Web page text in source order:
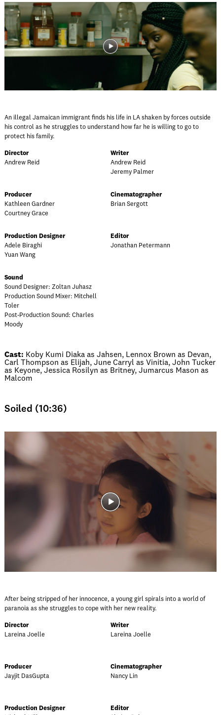
An illegal Jamaican immigrant finds his life in LA shaken by forces outside
his control as he struggles to understand how far he is willing to go to
protect his family.
Director
Andrew Reid
Writer
Andrew Reid
Jeremy Palmer
Producer
Kathleen Gardner
Courtney Grace
Cinematographer
Brian Sergott
Production Designer
Adele Biraghi
Yuan Wang
Editor
Jonathan Petermann
Sound
Sound Designer: Zoltan Juhasz
Production Sound Mixer: Mitchell
Toler
Post-Production Sound: Charles
Moody
Cast: Koby Kumi Diaka as Jahsen, Lennox Brown as Devan,
Carl Thompson as Elijah, June Carryl as Vinitia, John Tucker
as Keyone, Jessica Rosilyn as Britney, Jumarcus Mason as
Malcom
Soiled (10:36)
After being stripped of her innocence, a young girl spirals into a world of
paranoia as she struggles to cope with her new reality.
Director
Lareina Joelle
Writer
Lareina Joelle
Producer
Jayjit DasGupta
Cinematographer
Nancy Lin
Production Designer
Editor